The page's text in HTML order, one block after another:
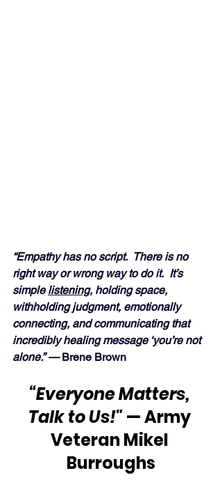
“Empathy has no script.  There is no
right way or wrong way to do it.  It’s
simple listening, holding space,
withholding judgment, emotionally
connecting, and communicating that
incredibly healing message ‘you’re not
alone.” — Brene Brown
“Everyone Matters,
Talk to Us!" — Army
Veteran Mikel
Burroughs